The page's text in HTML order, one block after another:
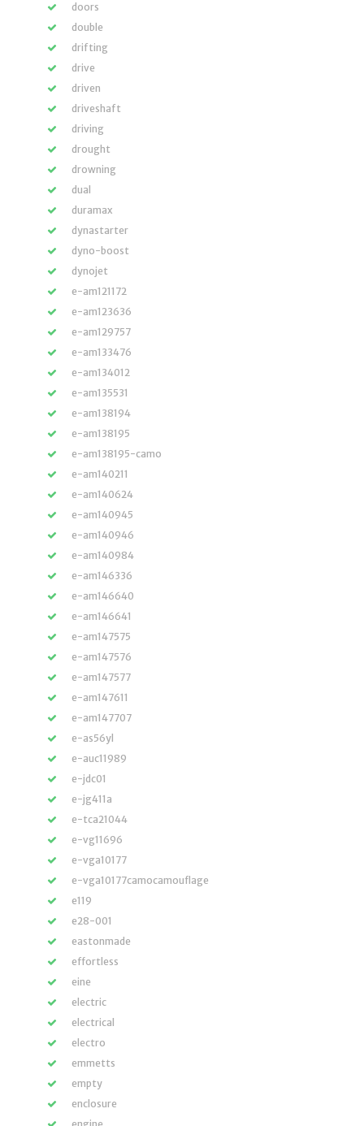
doors
double
drifting
drive
driven
driveshaft
driving
drought
drowning
dual
duramax
dynastarter
dyno-boost
dynojet
e-am121172
e-am123636
e-am129757
e-am133476
e-am134012
e-am135531
e-am138194
e-am138195
e-am138195-camo
e-am140211
e-am140624
e-am140945
e-am140946
e-am140984
e-am146336
e-am146640
e-am146641
e-am147575
e-am147576
e-am147577
e-am147611
e-am147707
e-as56yl
e-auc11989
e-jdc01
e-jg411a
e-tca21044
e-vg11696
e-vga10177
e-vga10177camocamouflage
e119
e28-001
eastonmade
effortless
eine
electric
electrical
electro
emmetts
empty
enclosure